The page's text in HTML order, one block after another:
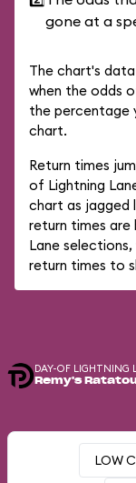
gone at a
The chart's
when the odds
the percentage
chart.
Return times
of Lightning
chart as jagged
return times are
Lane
return times to
DAY-OF LIGHTNING
Remy's
LOW